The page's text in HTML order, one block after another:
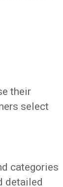
their
select
categories
detailed